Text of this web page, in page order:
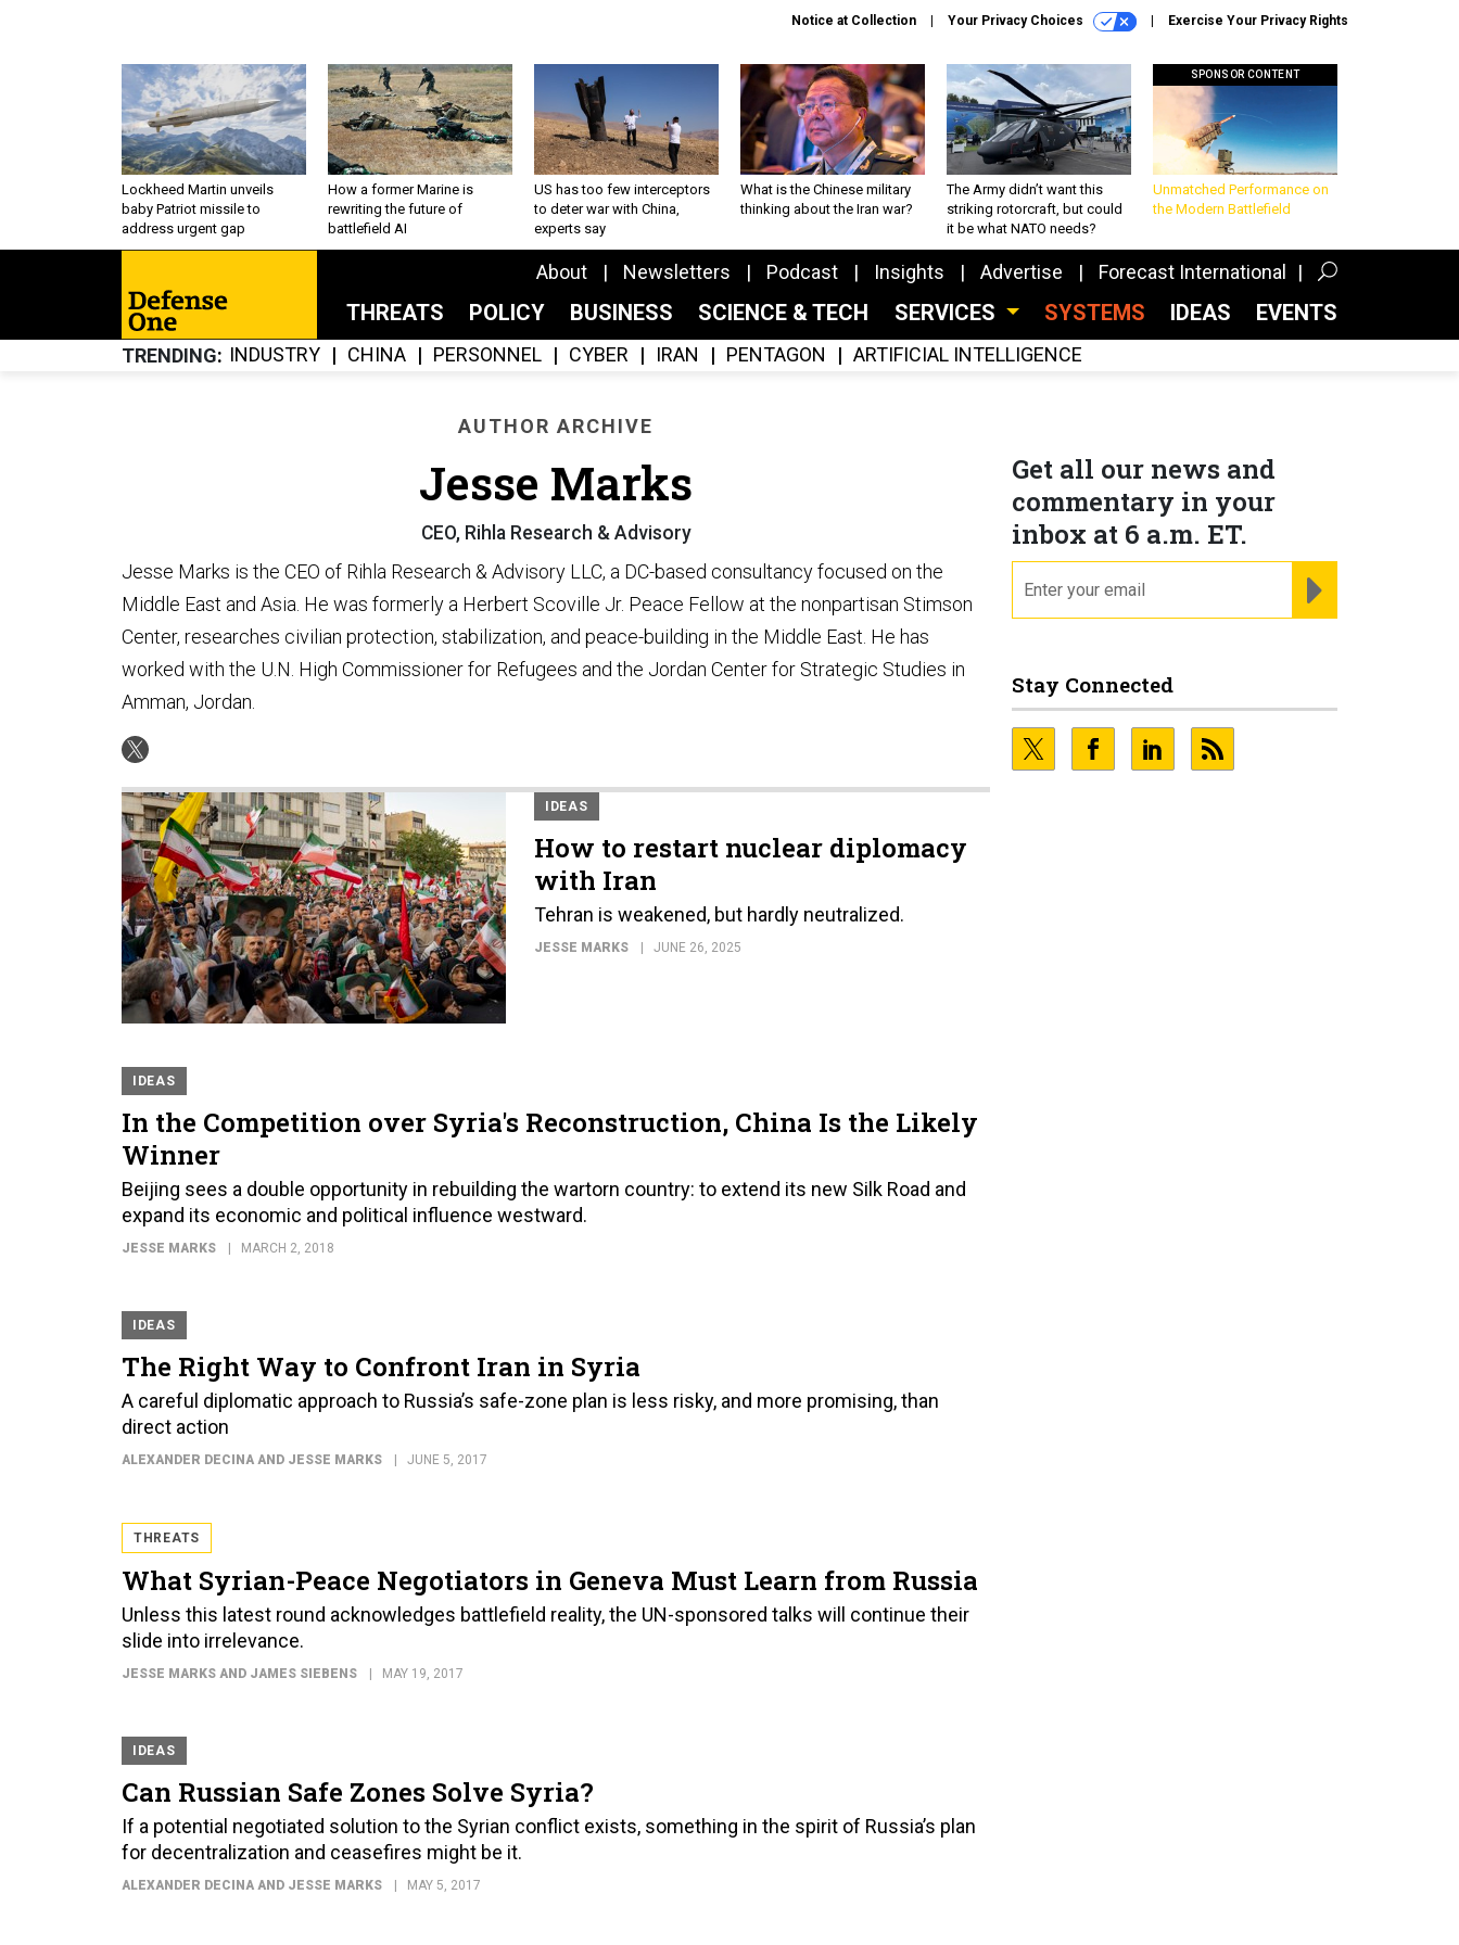
Notice at Collection Your Privacy Choices Exercise Your Privacy Rights
Lockheed Martin unveils
baby Patriot missile to
address urgent gap
How a former Marine is
rewriting the future of
battlefield AI
US has too few interceptors
to deter war with China,
experts say
What is the Chinese military
thinking about the Iran war?
The Army didn’t want this
striking rotorcraft, but could
it be what NATO needs?
SPONSOR CONTENT
Unmatched Performance on
the Modern Battlefield
About Newsletters Podcast Insights Advertise Forecast International
THREATS POLICY BUSINESS SCIENCE & TECH SERVICES SYSTEMS IDEAS EVENTS
TRENDING INDUSTRY CHINA PERSONNEL CYBER IRAN PENTAGON ARTIFICIAL INTELLIGENCE
AUTHOR ARCHIVE
Jesse Marks
CEO, Rihla Research & Advisory
Jesse Marks is the CEO of Rihla Research & Advisory LLC, a DC-based consultancy focused on the
Middle East and Asia. He was formerly a Herbert Scoville Jr. Peace Fellow at the nonpartisan Stimson
Center, researches civilian protection, stabilization, and peace-building in the Middle East. He has
worked with the U.N. High Commissioner for Refugees and the Jordan Center for Strategic Studies in
Amman, Jordan.
IDEAS
How to restart nuclear diplomacy
with Iran
Tehran is weakened, but hardly neutralized.
JESSE MARKS JUNE 26, 2025
IDEAS
In the Competition over Syria's Reconstruction, China Is the Likely
Winner
Beijing sees a double opportunity in rebuilding the wartorn country: to extend its new Silk Road and
expand its economic and political influence westward.
JESSE MARKS MARCH 2, 2018
IDEAS
The Right Way to Confront Iran in Syria
A careful diplomatic approach to Russia’s safe-zone plan is less risky, and more promising, than
direct action
ALEXANDER DECINA AND JESSE MARKS JUNE 5, 2017
THREATS
What Syrian-Peace Negotiators in Geneva Must Learn from Russia
Unless this latest round acknowledges battlefield reality, the UN-sponsored talks will continue their
slide into irrelevance.
JESSE MARKS AND JAMES SIEBENS MAY 19, 2017
IDEAS
Can Russian Safe Zones Solve Syria?
If a potential negotiated solution to the Syrian conflict exists, something in the spirit of Russia’s plan
for decentralization and ceasefires might be it.
ALEXANDER DECINA AND JESSE MARKS MAY 5, 2017
Get all our news and
commentary in your
inbox at 6 a.m. ET.
Stay Connected